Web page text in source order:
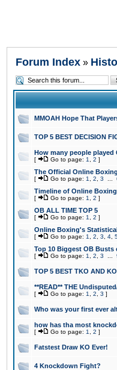
Forum Index »
MMOAH Hope That
TOP 5 BEST DECISION
How many people played
[ Go to page: 1 2 ]
The Official Online
[ Go to page: 1 2 3
Timeline of Online Boxing
[ Go to page: 1 2 ]
OB ALL TIME TOP 5
[ Go to page: 1 2 ]
Online Boxing's
[ Go to page: 1 2 3 4
Top 10 Biggest OB Busts
[ Go to page: 1 2 3
TOP 5 BEST TKO AND
**READ** THE
[ Go to page: 1 2 3 ]
Who was your first ever
how has tha most
[ Go to page: 1 2 ]
Fatstest Draw KO Ever!
4 Knockdown Fight?